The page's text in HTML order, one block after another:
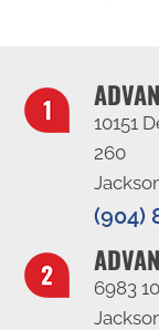
10151
260
(904)
6983